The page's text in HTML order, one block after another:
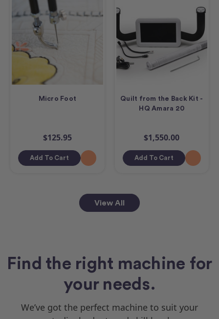
Micro Foot
$125.95
Add To Cart
Quilt from the Back Kit -
HQ Amara 20
$1,550.00
Add To Cart
View All
Find the right machine for
your needs.
We’ve got the perfect machine to suit your